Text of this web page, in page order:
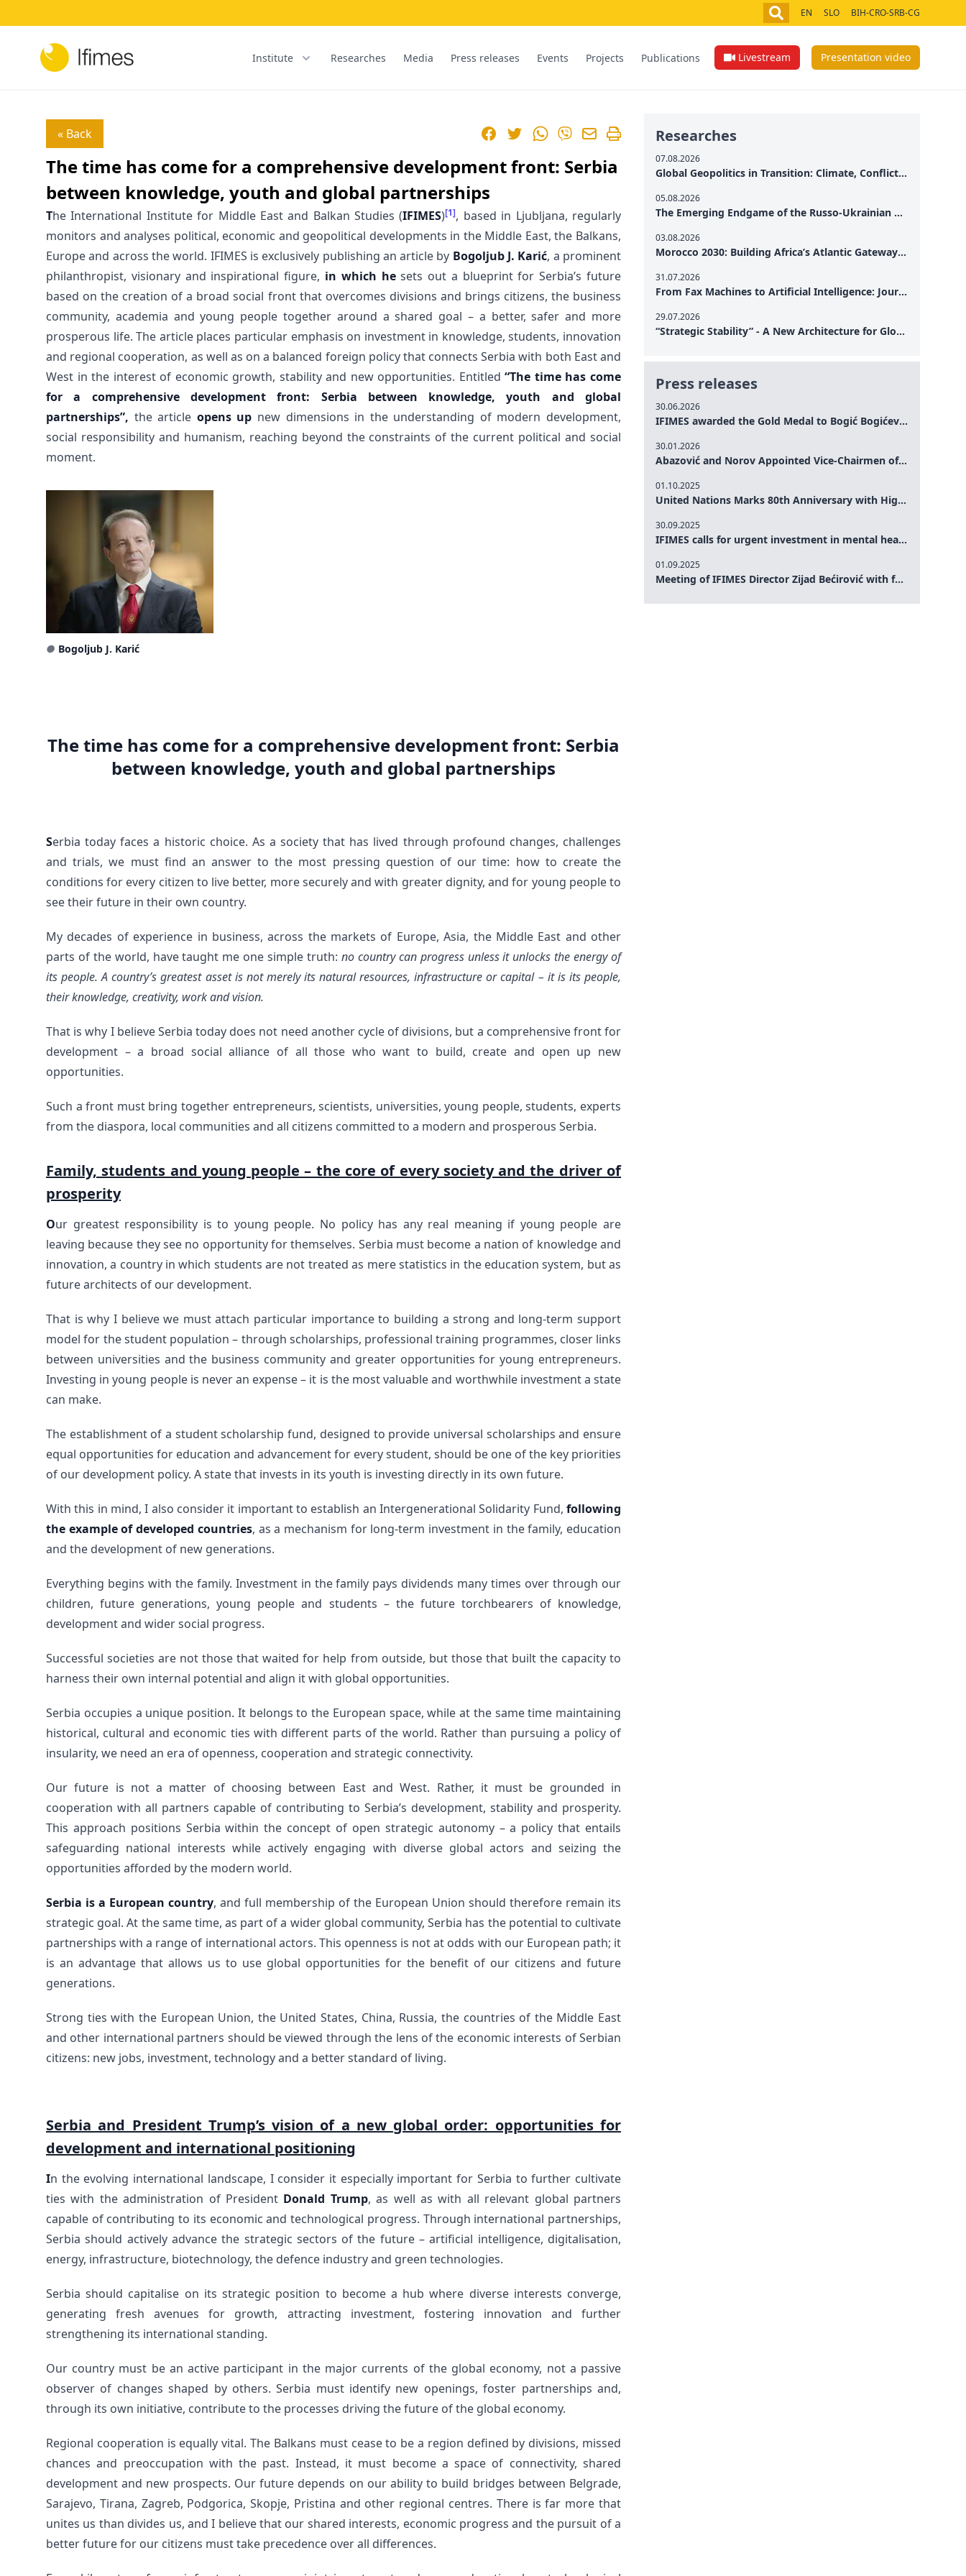
EN SLO BIH-CRO-SRB-CG
Institute Researches Media Press releases Events Projects Publications Livestream Presentation video
« Back FacebookTwitterWhatsApp
Viber
The time has come for a comprehensive development front: Serbia
between knowledge, youth and global partnerships
The International Institute for Middle East and Balkan Studies (IFIMES)[1], based in Ljubljana, regularly
monitors and analyses political, economic and geopolitical developments in the Middle East, the Balkans,
Europe and across the world. IFIMES is exclusively publishing an article by Bogoljub J. Karić, a prominent
philanthropist, visionary and inspirational figure, in which hesets out a blueprint for Serbia’s future
based on the creation of a broad social front that overcomes divisions and brings citizens, the business
community, academia and young people together around a shared goal – a better, safer and more
prosperous life. The article places particular emphasis on investment in knowledge, students, innovation
and regional cooperation, as well as on a balanced foreign policy that connects Serbia with both East and
West in the interest of economic growth, stability and new opportunities. Entitled“The time has come
for a comprehensive development front: Serbia between knowledge, youth and global
partnerships”, the article opens up new dimensions in the understanding of modern development,
social responsibility and humanism, reaching beyond the constraints of the current political and social
moment.
● Bogoljub J. Karić
The time has come for a comprehensive development front: Serbia
between knowledge, youth and global partnerships
Serbia today faces a historic choice. As a society that has lived through profound changes, challenges
and trials, we must find an answer to the most pressing question of our time: how to create the
conditions for every citizen to live better, more securely and with greater dignity, and for young people to
see their future in their own country.
My decades of experience in business, across the markets of Europe, Asia, the Middle East and other
parts of the world, have taught me one simple truth: no country can progress unless it unlocks the energy of
its people. A country’s greatest asset is not merely its natural resources, infrastructure or capital – it is its people,
their knowledge, creativity, work and vision.
That is why I believe Serbia today does not need another cycle of divisions, but a comprehensive front for
development – a broad social alliance of all those who want to build, create and open up new
opportunities.
Such a front must bring together entrepreneurs, scientists, universities, young people, students, experts
from the diaspora, local communities and all citizens committed to a modern and prosperous Serbia.
Family, students and young people – the core of every society and the driver of
prosperity
Our greatest responsibility is to young people. No policy has any real meaning if young people are
leaving because they see no opportunity for themselves. Serbia must become a nation of knowledge and
innovation, a country in which students are not treated as mere statistics in the education system, but as
future architects of our development.
That is why I believe we must attach particular importance to building a strong and long-term support
model for the student population – through scholarships, professional training programmes, closer links
between universities and the business community and greater opportunities for young entrepreneurs.
Investing in young people is never an expense – it is the most valuable and worthwhile investment a state
can make.
The establishment of a student scholarship fund, designed to provide universal scholarships and ensure
equal opportunities for education and advancement for every student, should be one of the key priorities
of our development policy. A state that invests in its youth is investing directly in its own future.
With this in mind, I also consider it important to establish an Intergenerational Solidarity Fund, following
the example of developed countries, as a mechanism for long-term investment in the family, education
and the development of new generations.
Everything begins with the family. Investment in the family pays dividends many times over through our
children, future generations, young people and students – the future torchbearers of knowledge,
development and wider social progress.
Successful societies are not those that waited for help from outside, but those that built the capacity to
harness their own internal potential and align it with global opportunities.
Serbia occupies a unique position. It belongs to the European space, while at the same time maintaining
historical, cultural and economic ties with different parts of the world. Rather than pursuing a policy of
insularity, we need an era of openness, cooperation and strategic connectivity.
Our future is not a matter of choosing between East and West. Rather, it must be grounded in
cooperation with all partners capable of contributing to Serbia’s development, stability and prosperity.
This approach positions Serbia within the concept of open strategic autonomy – a policy that entails
safeguarding national interests while actively engaging with diverse global actors and seizing the
opportunities afforded by the modern world.
Serbia is a European country, and full membership of the European Union should therefore remain its
strategic goal. At the same time, as part of a wider global community, Serbia has the potential to cultivate
partnerships with a range of international actors. This openness is not at odds with our European path; it
is an advantage that allows us to use global opportunities for the benefit of our citizens and future
generations.
Strong ties with the European Union, the United States, China, Russia, the countries of the Middle East
and other international partners should be viewed through the lens of the economic interests of Serbian
citizens: new jobs, investment, technology and a better standard of living.
Serbia and President Trump’s vision of a new global order: opportunities for
development and international positioning
In the evolving international landscape, I consider it especially important for Serbia to further cultivate
ties with the administration of President Donald Trump, as well as with all relevant global partners
capable of contributing to its economic and technological progress. Through international partnerships,
Serbia should actively advance the strategic sectors of the future – artificial intelligence, digitalisation,
energy, infrastructure, biotechnology, the defence industry and green technologies.
Serbia should capitalise on its strategic position to become a hub where diverse interests converge,
generating fresh avenues for growth, attracting investment, fostering innovation and further
strengthening its international standing.
Our country must be an active participant in the major currents of the global economy, not a passive
observer of changes shaped by others. Serbia must identify new openings, foster partnerships and,
through its own initiative, contribute to the processes driving the future of the global economy.
Regional cooperation is equally vital. The Balkans must cease to be a region defined by divisions, missed
chances and preoccupation with the past. Instead, it must become a space of connectivity, shared
development and new prospects. Our future depends on our ability to build bridges between Belgrade,
Sarajevo, Tirana, Zagreb, Podgorica, Skopje, Pristina and other regional centres. There is far more that
unites us than divides us, and I believe that our shared interests, economic progress and the pursuit of a
better future for our citizens must take precedence over all differences.
Press releases
30.06.2026
IFIMES awarded the Gold Medal to Bogić Bogićević for his exceptional contribution to democratic values and peace
30.01.2026
Abazović and Norov Appointed Vice-Chairmen of the IFIMES Advisory Board
01.10.2025
United Nations Marks 80th Anniversary with High-Level Commemoration: Eileen Dong Represents IFIMES in Women’s Leadership, Advancing Peace, Justice, Gender-equality and Sustainable Development
30.09.2025
IFIMES calls for urgent investment in mental health and AI-Augmented care systems at UN General Assembly
01.09.2025
Meeting of IFIMES Director Zijad Bećirović with former Prime Minister of Montenegro Dritan Abazović
Researches
07.08.2026
Global Geopolitics in Transition: Climate, Conflict and the Search for Peace
05.08.2026
The Emerging Endgame of the Russo-Ukrainian War
03.08.2026
Morocco 2030: Building Africa’s Atlantic Gateway – From Tanger Med to a New Geopolitical Corridor
31.07.2026
From Fax Machines to Artificial Intelligence: Journalism's Search for Truth in the Digital Age
29.07.2026
“Strategic Stability” - A New Architecture for Global Cooperation